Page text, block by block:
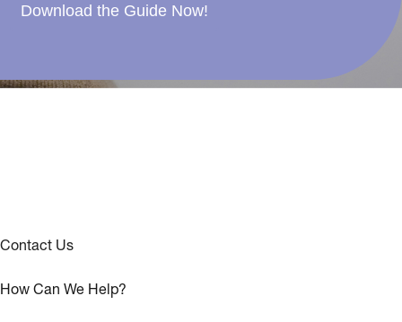
Download the Guide Now!
Contact Us
How Can We Help?